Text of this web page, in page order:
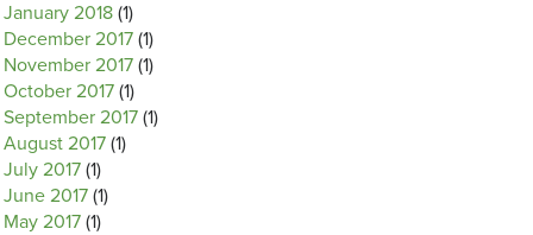
January 2018 (1)
December 2017 (1)
November 2017 (1)
October 2017 (1)
September 2017 (1)
August 2017 (1)
July 2017 (1)
June 2017 (1)
May 2017 (1)